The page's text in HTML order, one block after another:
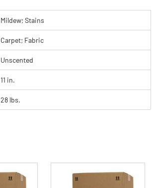
Mildew; Stains
Carpet; Fabric
Unscented
11 in.
28 lbs.